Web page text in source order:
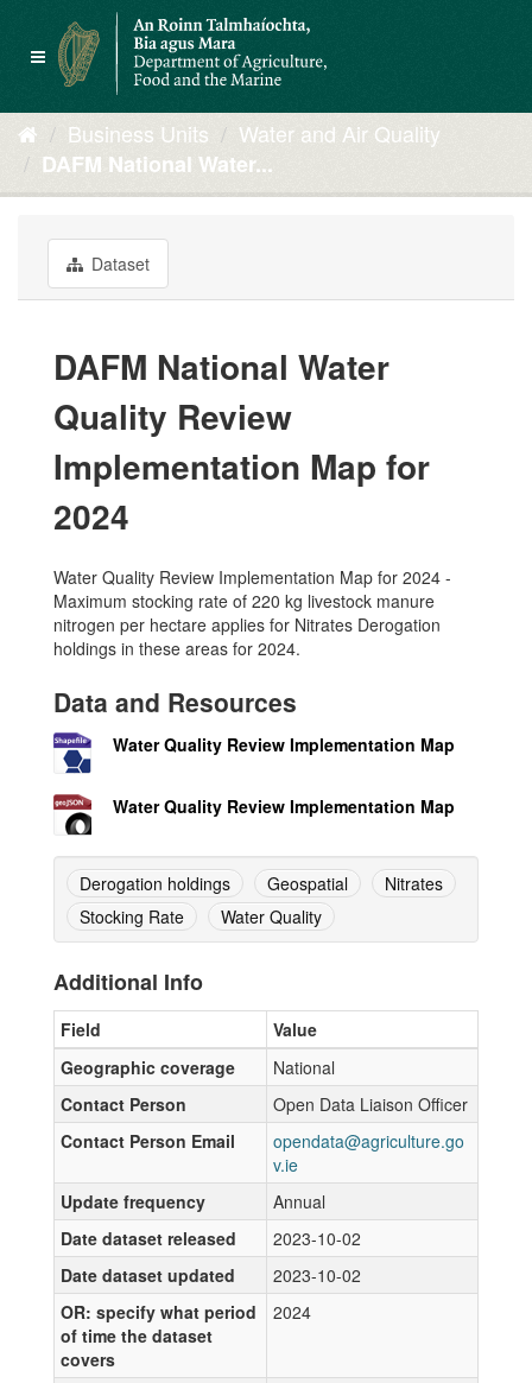
contentToggle
navigation
Business Units
Water and Air Quality
DAFM National Water...
Dataset
DAFM National Water
Quality Review
Implementation Map for
2024
Water Quality Review Implementation Map for 2024 -
Maximum stocking rate of 220 kg livestock manure
nitrogen per hectare applies for Nitrates Derogation
holdings in these areas for 2024.
Data and Resources
Water Quality Review Implementation Map
Water Quality Review Implementation Map
Derogation holdings Geospatial
Nitrates
Stocking Rate
Water Quality
Additional Info
Field
Value
Geographic coverage
National
Contact Person
Open Data Liaison Officer
Contact Person Email
opendata@agriculture.go
v.ie
Update frequency
Annual
Date dataset released
2023-10-02
Date dataset updated
2023-10-02
OR: specify what period
of time the dataset
covers
2024